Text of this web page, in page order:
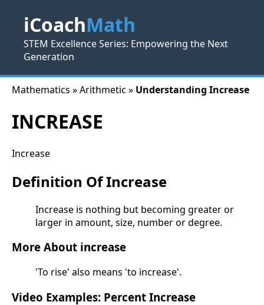
iCoachMath
STEM Excellence Series: Empowering the Next
Generation
Mathematics » Arithmetic » Understanding Increase
INCREASE
Increase
Definition Of Increase
Increase is nothing but becoming greater or
larger in amount, size, number or degree.
More About increase
'To rise' also means 'to increase'.
Video Examples: Percent Increase